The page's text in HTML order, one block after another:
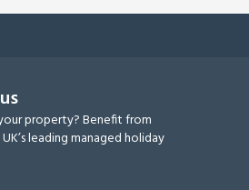
property? Benefit from
leading managed holiday